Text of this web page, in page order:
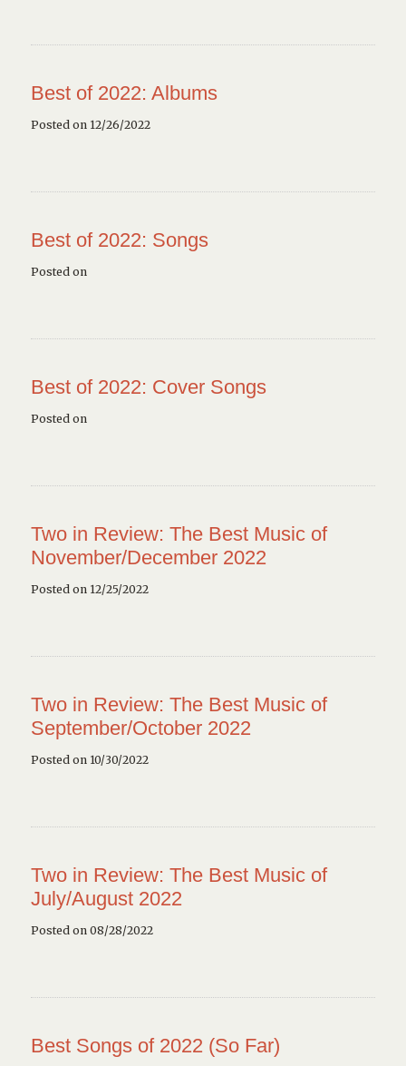
Best of 2022: Albums
Posted on 12/26/2022
Best of 2022: Songs
Posted on
Best of 2022: Cover Songs
Posted on
Two in Review: The Best Music of
November/December 2022
Posted on 12/25/2022
Two in Review: The Best Music of
September/October 2022
Posted on 10/30/2022
Two in Review: The Best Music of
July/August 2022
Posted on 08/28/2022
Best Songs of 2022 (So Far)